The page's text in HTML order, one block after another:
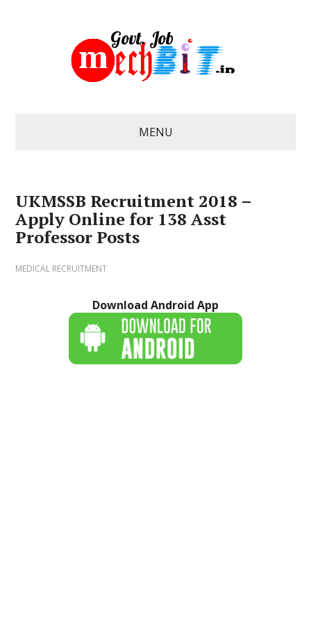
MENU
UKMSSB Recruitment 2018 –
Apply Online for 138 Asst
Professor Posts
MEDICAL RECRUITMENT
Download Android App